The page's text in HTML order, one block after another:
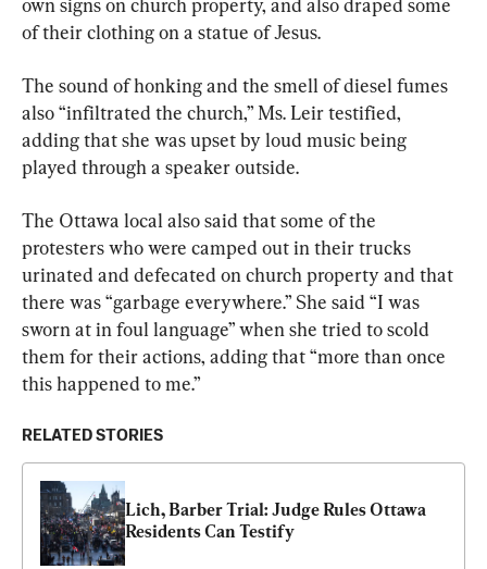
own signs on church property, and also draped some
of their clothing on a statue of Jesus.
The sound of honking and the smell of diesel fumes
also “infiltrated the church,” Ms. Leir testified,
adding that she was upset by loud music being
played through a speaker outside.
The Ottawa local also said that some of the
protesters who were camped out in their trucks
urinated and defecated on church property and that
there was “garbage everywhere.” She said “I was
sworn at in foul language” when she tried to scold
them for their actions, adding that “more than once
this happened to me.”
RELATED STORIES
Lich, Barber Trial: Judge Rules Ottawa
Residents Can Testify